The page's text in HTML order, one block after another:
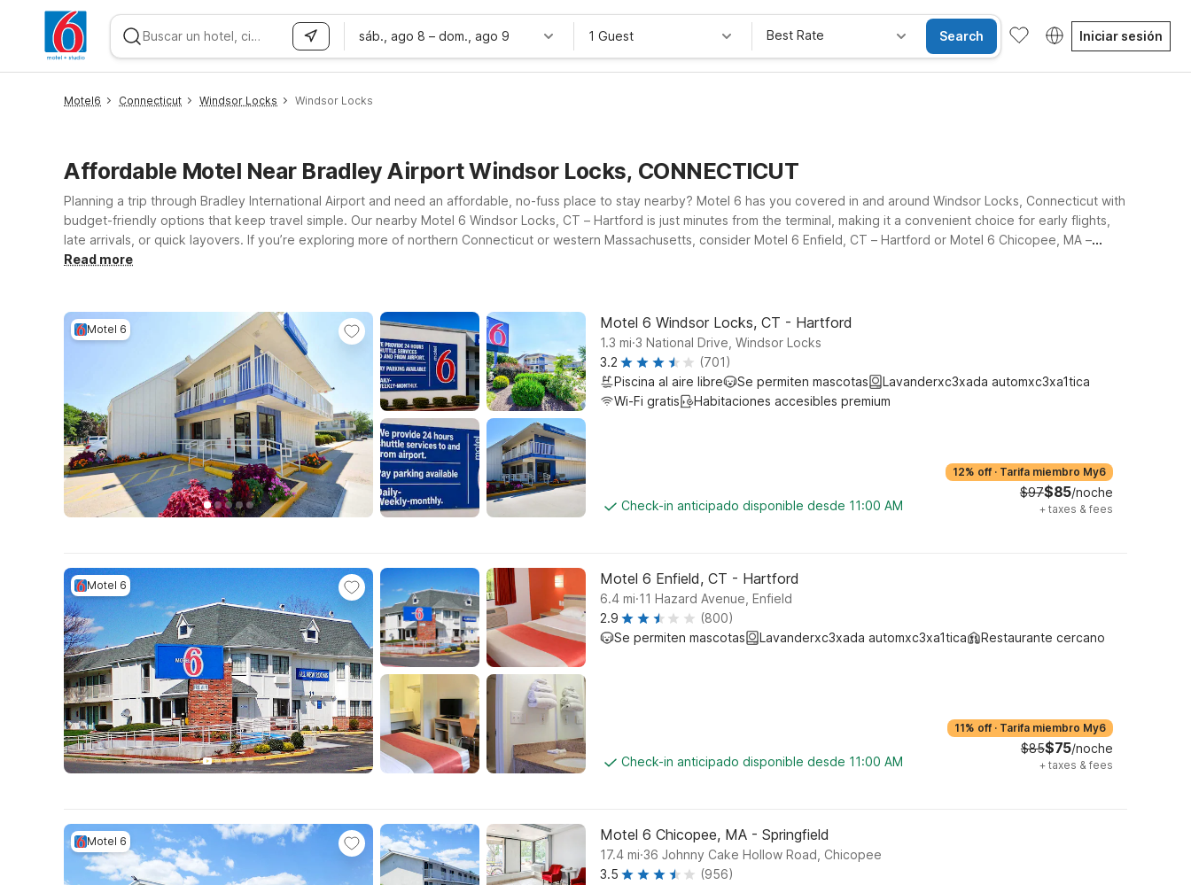
sáb., ago 8 – dom., ago 9 1 Guest Best Rate Search Iniciar sesión
Motel6 Connecticut Windsor Locks Windsor Locks
Affordable Motel Near Bradley Airport Windsor Locks, CONNECTICUT
Planning a trip through Bradley International Airport and need an affordable, no-fuss place to stay nearby? Motel 6 has you covered in and around Windsor Locks, Connecticut with
budget-friendly options that keep travel simple. Our nearby Motel 6 Windsor Locks, CT – Hartford is just minutes from the terminal, making it a convenient choice for early flights,
late arrivals, or quick layovers. If you’re exploring more of northern Connecticut or western Massachusetts, consider Motel 6 Enfield, CT – Hartford or Motel 6 Chicopee, MA –
Springfield, both offering easy access to major highways and local attractions. Wherever you land, you’ll find clean, comfortable rooms, free WiFi to keep you connected, and a
Read more
Motel 6 Motel 6 Windsor Locks, CT - Hartford
1.3 mi.3 National Drive, Windsor Locks
3.2
(701)
Piscina al aire libre
Se permiten mascotas
Lavanderxc3xada automxc3xa1tica
Wi-Fi gratis
Habitaciones accesibles premium
Check-in anticipado disponible desde 11:00 AM
12% off · Tarifa miembro My6
$97$85/noche
+ taxes & fees
Motel 6 Motel 6 Enfield, CT - Hartford
6.4 mi.11 Hazard Avenue, Enfield
2.9
(800)
Se permiten mascotas
Lavanderxc3xada automxc3xa1tica Restaurante cercano
Check-in anticipado disponible desde 11:00 AM
11% off · Tarifa miembro My6
$85$75/noche
+ taxes & fees
Motel 6 Motel 6 Chicopee, MA - Springfield
17.4 mi.36 Johnny Cake Hollow Road, Chicopee
3.5
(956)